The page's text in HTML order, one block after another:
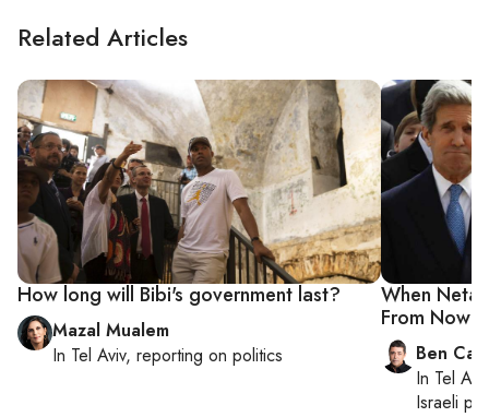
Related Articles
How long will Bibi's government last?
Mazal Mualem
In Tel Aviv, reporting on politics
When
From Now
Ben
In Tel Aviv
Israeli